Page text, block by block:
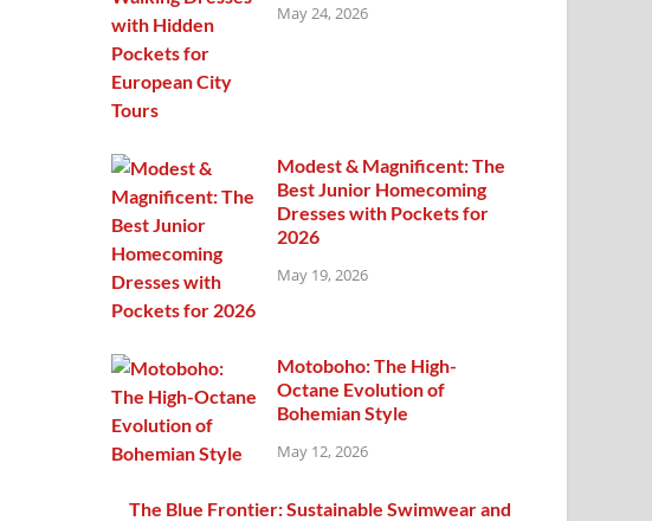
May 24, 2026
Modest & Magnificent: The
Best Junior Homecoming
Dresses with Pockets for
2026
May 19, 2026
Motoboho: The High-
Octane Evolution of
Bohemian Style
May 12, 2026
The Blue Frontier: Sustainable Swimwear and